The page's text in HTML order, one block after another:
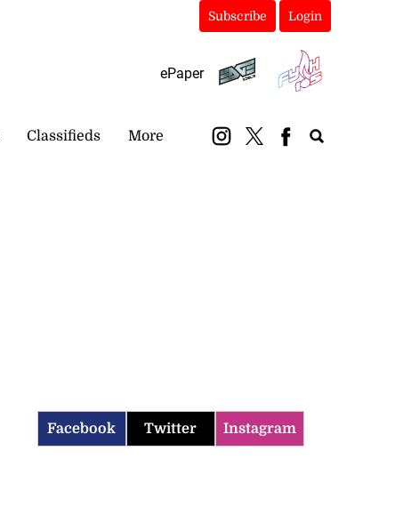
Subscribe Login
ePaper
Classifieds More
Facebook Twitter Instagram